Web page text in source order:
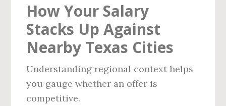
How Your Salary
Stacks Up Against
Nearby Texas Cities
Understanding regional context helps
you gauge whether an offer is
competitive.